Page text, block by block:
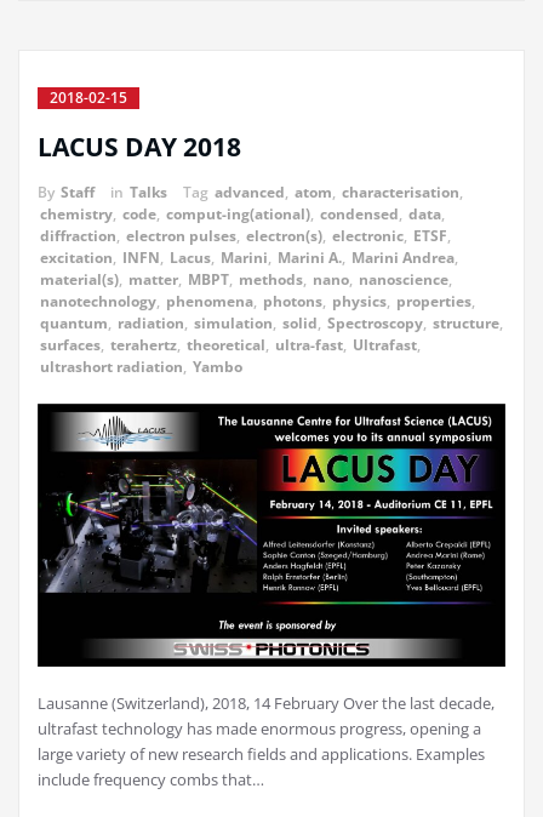
2018-02-15
LACUS DAY 2018
By Staff in Talks Tag advanced, atom, characterisation,
chemistry, code, comput-ing(ational), condensed, data,
diffraction, electron pulses, electron(s), electronic, ETSF,
excitation, INFN, Lacus, Marini, Marini A., Marini Andrea,
material(s), matter, MBPT, methods, nano, nanoscience,
nanotechnology, phenomena, photons, physics, properties,
quantum, radiation, simulation, solid, Spectroscopy, structure,
surfaces, terahertz, theoretical, ultra-fast, Ultrafast,
ultrashort radiation, Yambo
Lausanne (Switzerland), 2018, 14 February Over the last decade,
ultrafast technology has made enormous progress, opening a
large variety of new research fields and applications. Examples
include frequency combs that…